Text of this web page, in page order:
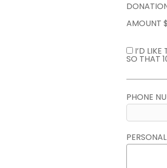
AMOUNT $
I’D
SO THAT
PHONE